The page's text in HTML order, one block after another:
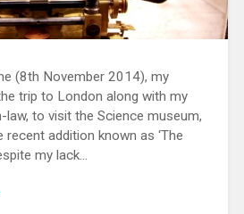
(8th November 2014), my
trip to London along with my
to visit the Science museum,
addition known as ‘The
my lack…